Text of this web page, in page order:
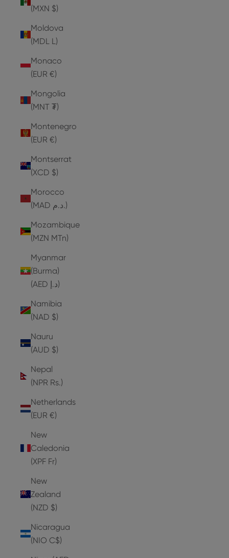
(MXN $)
Moldova
(MDL L)
Monaco
(EUR €)
Mongolia
(MNT ₮)
Montenegro
(EUR €)
Montserrat
(XCD $)
Morocco
(MAD د.م.)
Mozambique
(MZN MTn)
Myanmar
(Burma)
(AED د.إ)
Namibia
(NAD $)
Nauru
(AUD $)
Nepal
(NPR Rs.)
Netherlands
(EUR €)
New
Caledonia
(XPF Fr)
New
Zealand
(NZD $)
Nicaragua
(NIO C$)